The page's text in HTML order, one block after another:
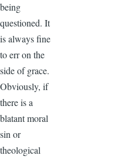
being
questioned. It
is always fine
to err on the
side of grace.
Obviously, if
there is a
blatant moral
sin or
theological